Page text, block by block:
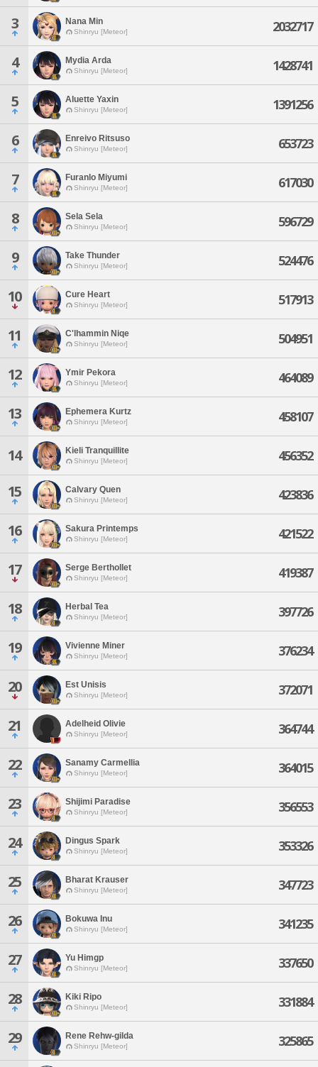
3 Nana Min
Shinryu [Meteor] 2032717
4 Mydia Arda
Shinryu [Meteor] 1428741
5 Aluette Yaxin
Shinryu [Meteor] 1391256
6 Enreivo Ritsuso
Shinryu [Meteor] 653723
7 Furanlo Miyumi
Shinryu [Meteor] 617030
8 Sela Sela
Shinryu [Meteor] 596729
9 Take Thunder
Shinryu [Meteor] 524476
10 Cure Heart
Shinryu [Meteor] 517913
11 C'lhammin Niqe
Shinryu [Meteor] 504951
12 Ymir Pekora
Shinryu [Meteor] 464089
13 Ephemera Kurtz
Shinryu [Meteor] 458107
14 Kieli Tranquillite
Shinryu [Meteor] 456352
15 Calvary Quen
Shinryu [Meteor] 423836
16 Sakura Printemps
Shinryu [Meteor] 421522
17 Serge Berthollet
Shinryu [Meteor] 419387
18 Herbal Tea
Shinryu [Meteor] 397726
19 Vivienne Miner
Shinryu [Meteor] 376234
20 Est Unisis
Shinryu [Meteor] 372071
21 Adelheid Olivie
Shinryu [Meteor] 364744
22 Sanamy Carmellia
Shinryu [Meteor] 364015
23 Shijimi Paradise
Shinryu [Meteor] 356553
24 Dingus Spark
Shinryu [Meteor] 353326
25 Bharat Krauser
Shinryu [Meteor] 347723
26 Bokuwa Inu
Shinryu [Meteor] 341235
27 Yu Himgp
Shinryu [Meteor] 337650
28 Kiki Ripo
Shinryu [Meteor] 331884
29 Rene Rehw-gilda
Shinryu [Meteor] 325865